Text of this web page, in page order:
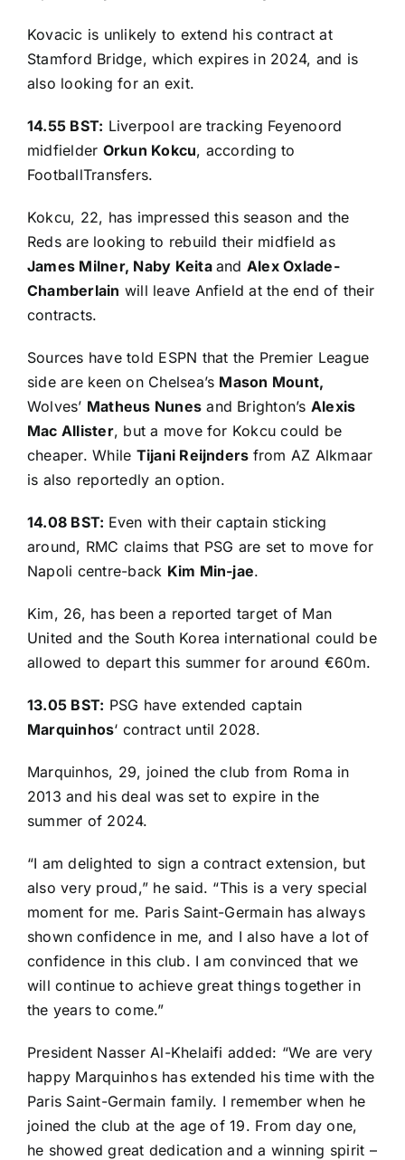
Kovacic is unlikely to extend his contract at
Stamford Bridge, which expires in 2024, and is
also looking for an exit.
14.55 BST: Liverpool are tracking Feyenoord
midfielder Orkun Kokcu, according to
FootballTransfers.
Kokcu, 22, has impressed this season and the
Reds are looking to rebuild their midfield as
James Milner, Naby Keita and Alex Oxlade-
Chamberlain will leave Anfield at the end of their
contracts.
Sources have told ESPN that the Premier League
side are keen on Chelsea’s Mason Mount,
Wolves’ Matheus Nunes and Brighton’s Alexis
Mac Allister, but a move for Kokcu could be
cheaper. While Tijani Reijnders from AZ Alkmaar
is also reportedly an option.
14.08 BST: Even with their captain sticking
around, RMC claims that PSG are set to move for
Napoli centre-back Kim Min-jae.
Kim, 26, has been a reported target of Man
United and the South Korea international could be
allowed to depart this summer for around €60m.
13.05 BST: PSG have extended captain
Marquinhos‘ contract until 2028.
Marquinhos, 29, joined the club from Roma in
2013 and his deal was set to expire in the
summer of 2024.
“I am delighted to sign a contract extension, but
also very proud,” he said. “This is a very special
moment for me. Paris Saint-Germain has always
shown confidence in me, and I also have a lot of
confidence in this club. I am convinced that we
will continue to achieve great things together in
the years to come.”
President Nasser Al-Khelaifi added: “We are very
happy Marquinhos has extended his time with the
Paris Saint-Germain family. I remember when he
joined the club at the age of 19. From day one,
he showed great dedication and a winning spirit –